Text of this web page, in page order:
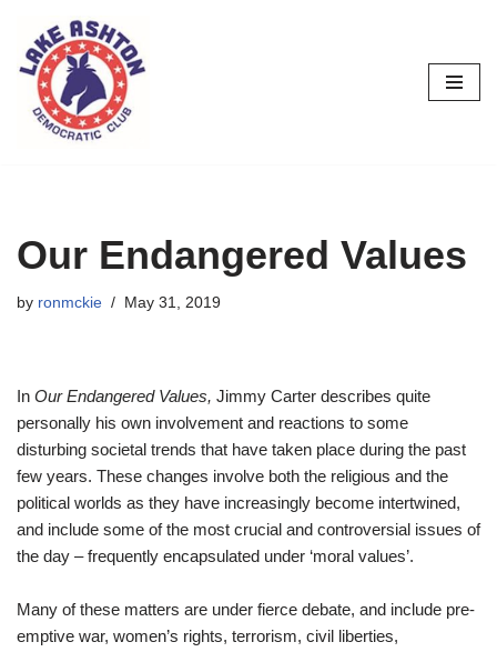
Skip
content
Our Endangered Values
by ronmckie May 31, 2019
In Our Endangered Values, Jimmy Carter describes quite
personally his own involvement and reactions to some
disturbing societal trends that have taken place during the past
few years. These changes involve both the religious and the
political worlds as they have increasingly become intertwined,
and include some of the most crucial and controversial issues of
the day – frequently encapsulated under ‘moral values’.
Many of these matters are under fierce debate, and include pre-
emptive war, women’s rights, terrorism, civil liberties,